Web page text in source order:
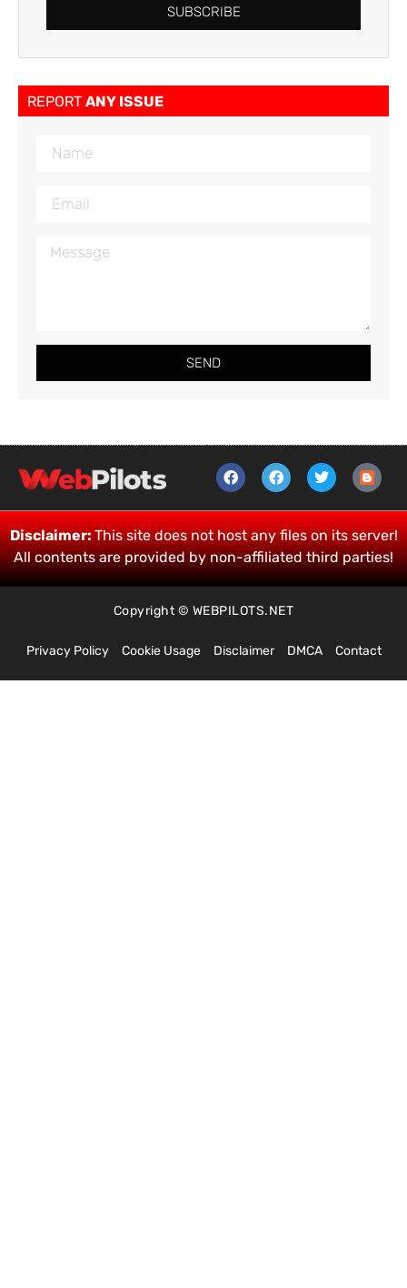
SUBSCRIBE
REPORT ANY ISSUE
SEND
Disclaimer:This site does not host any files on its server!
All contents are provided by non-affiliated third parties!
Copyright © WEBPILOTS.NET
Privacy Policy Cookie Usage Disclaimer DMCA Contact